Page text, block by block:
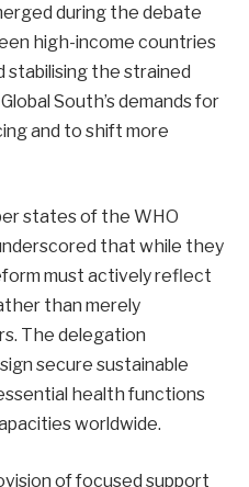
during the debate
high-income countries
stabilising the strained
South’s demands for
and to shift more
states of the WHO
that while they
must actively reflect
than merely
The delegation
secure sustainable
health functions
worldwide.
of focused support